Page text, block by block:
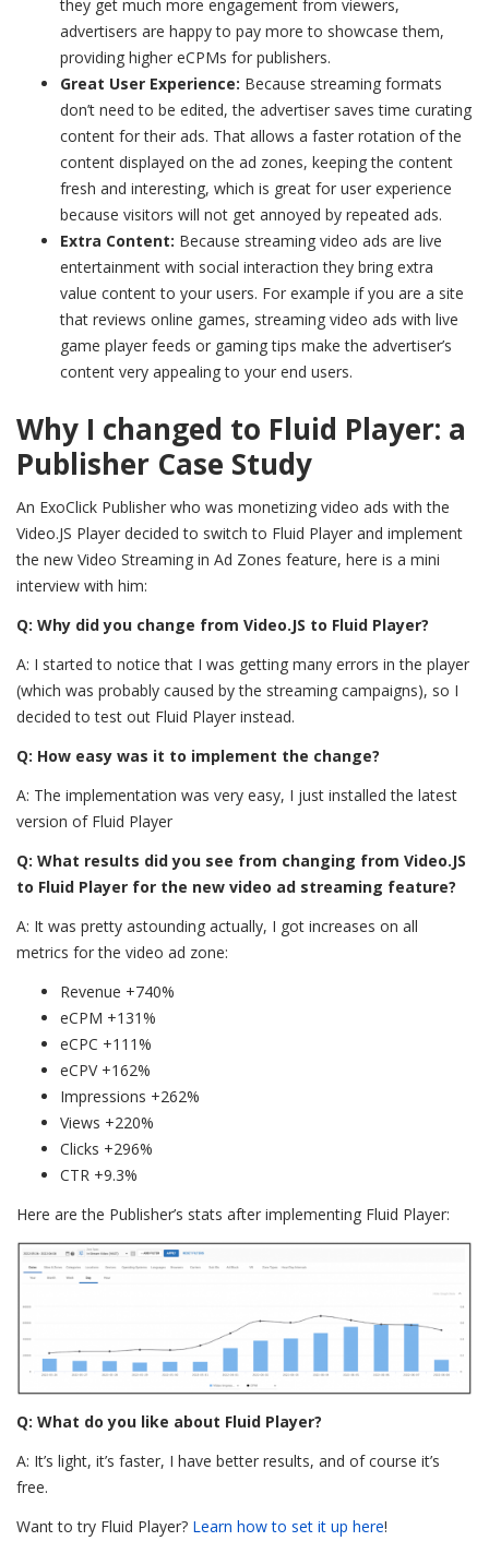
they get much more engagement from viewers,
advertisers are happy to pay more to showcase them,
providing higher eCPMs for publishers.
Great User Experience: Because streaming formats
don’t need to be edited, the advertiser saves time curating
content for their ads. That allows a faster rotation of the
content displayed on the ad zones, keeping the content
fresh and interesting, which is great for user experience
because visitors will not get annoyed by repeated ads.
Extra Content: Because streaming video ads are live
entertainment with social interaction they bring extra
value content to your users. For example if you are a site
that reviews online games, streaming video ads with live
game player feeds or gaming tips make the advertiser’s
content very appealing to your end users.
Why I changed to Fluid Player: a
Publisher Case Study
An ExoClick Publisher who was monetizing video ads with the
Video.JS Player decided to switch to Fluid Player and implement
the new Video Streaming in Ad Zones feature, here is a mini
interview with him:
Q: Why did you change from Video.JS to Fluid Player?
A: I started to notice that I was getting many errors in the player
(which was probably caused by the streaming campaigns), so I
decided to test out Fluid Player instead.
Q: How easy was it to implement the change?
A: The implementation was very easy, I just installed the latest
version of Fluid Player
Q: What results did you see from changing from Video.JS
to Fluid Player for the new video ad streaming feature?
A: It was pretty astounding actually, I got increases on all
metrics for the video ad zone:
Revenue +740%
eCPM +131%
eCPC +111%
eCPV +162%
Impressions +262%
Views +220%
Clicks +296%
CTR +9.3%
Here are the Publisher’s stats after implementing Fluid Player:
Q: What do you like about Fluid Player?
A: It’s light, it’s faster, I have better results, and of course it’s
free.
Want to try Fluid Player? Learn how to set it up here!